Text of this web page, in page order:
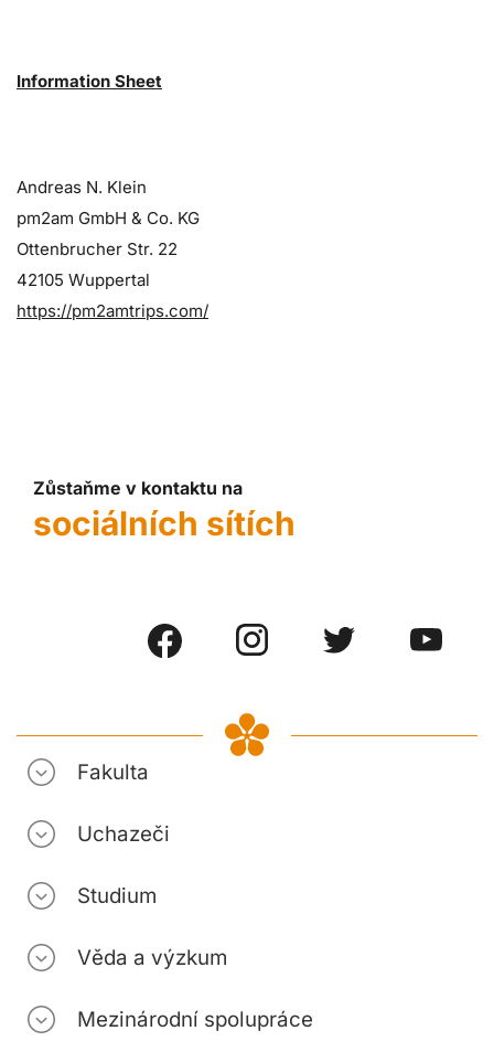
Information Sheet
Andreas N. Klein
pm2am GmbH & Co. KG
Ottenbrucher Str. 22
42105 Wuppertal
https://pm2amtrips.com/
Zůstaňme v kontaktu na
sociálních sítích
Fakulta
Uchazeči
Studium
Věda a výzkum
Mezinárodní spolupráce